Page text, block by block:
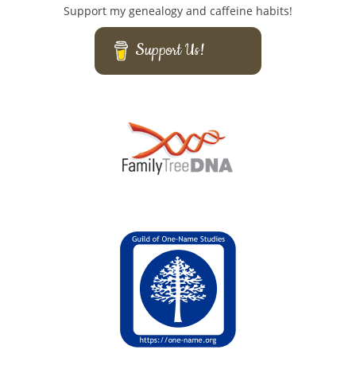
Support my genealogy and caffeine habits!
Support Us!